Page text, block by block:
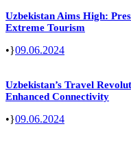
Uzbekistan Aims High:
Extreme Tourism
• 09.06.2024
Uzbekistan’s Travel
Enhanced Connectivity
• 09.06.2024